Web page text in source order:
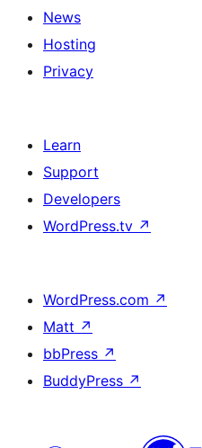
News
Hosting
Privacy
Learn
Support
Developers
WordPress.tv ↗
WordPress.com ↗
Matt ↗
bbPress ↗
BuddyPress ↗